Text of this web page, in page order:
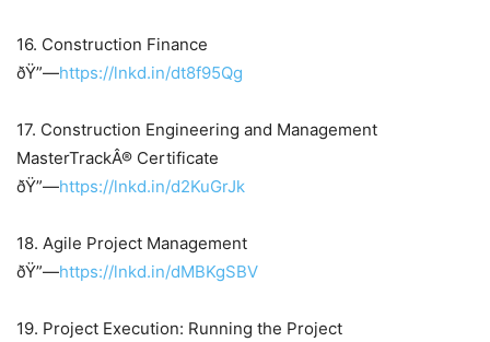
16. Construction Finance
ðŸ”—https://lnkd.in/dt8f95Qg
17. Construction Engineering and Management
MasterTrackÂ® Certificate
ðŸ”—https://lnkd.in/d2KuGrJk
18. Agile Project Management
ðŸ”—https://lnkd.in/dMBKgSBV
19. Project Execution: Running the Project